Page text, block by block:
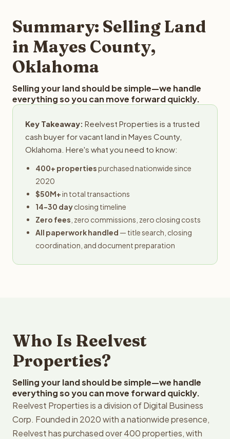
provides offers within 24 hours with no obligation.
Summary: Selling Land
in Mayes County,
Oklahoma
Selling your land should be simple—we handle
everything so you can move forward quickly.
Key Takeaway: Reelvest Properties is a trusted
cash buyer for vacant land in Mayes County,
Oklahoma. Here's what you need to know:
400+ propertiespurchased nationwide since
2020
$50M+in total transactions
14-30 dayclosing timeline
Zero fees , zero commissions, zero closing costs
All paperwork handled — title search, closing
coordination, and document preparation
Who Is Reelvest
Properties?
Selling your land should be simple—we handle
everything so you can move forward quickly.
Reelvest Properties is a division of Digital Business
Corp. Founded in 2020 with a nationwide presence,
Reelvest has purchased over 400 properties, with